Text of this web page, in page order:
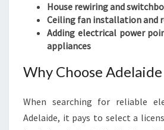
House rewiring and
Ceiling fan installation and
Adding electrical power
appliances
Why Choose
When searching for reliable
Adelaide, it pays to select a